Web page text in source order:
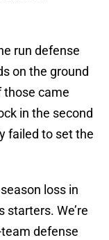
run defense
on the ground
those came
in the second
failed to set the
loss in
starters. We’re
defense